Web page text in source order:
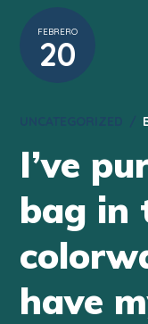
FEBRERO
20
I’ve
bag in
have